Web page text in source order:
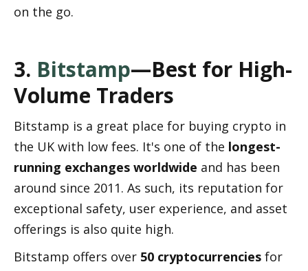
on the go.
3. Bitstamp—Best for High-
Volume Traders
Bitstamp is a great place for buying crypto in
the UK with low fees. It's one of the longest-
running exchanges worldwide and has been
around since 2011. As such, its reputation for
exceptional safety, user experience, and asset
offerings is also quite high.
Bitstamp offers over 50 cryptocurrencies for